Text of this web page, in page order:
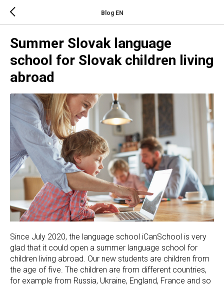
Blog EN
Summer Slovak language
school for Slovak children living
abroad
Since July 2020, the language school iCanSchool is very
glad that it could open a summer language school for
children living abroad. Our new students are children from
the age of five. The children are from different countries,
for example from Russia, Ukraine, England, France and so